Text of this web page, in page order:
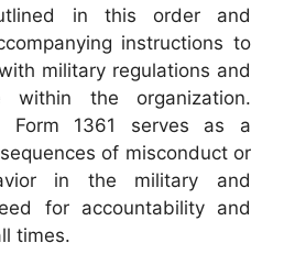
in this order and
instructions to
military regulations and
within the organization.
Form 1361 serves as a
of misconduct or
in the military and
for accountability and
times.